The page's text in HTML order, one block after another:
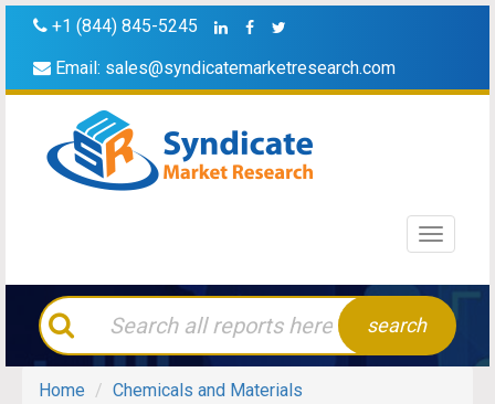
+1 (844) 845-5245
Email: sales@syndicatemarketresearch.com
Toggle
search
Home
Chemicals and Materials